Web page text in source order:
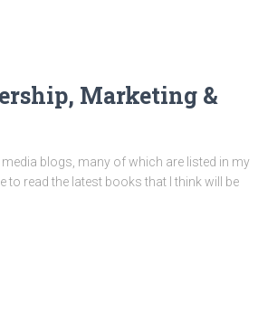
Marketing &
blogs, many of which are listed in my
read the latest books that I think will be